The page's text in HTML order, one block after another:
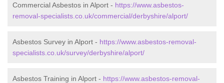
Commercial Asbestos in Alport - https://www.asbestos-
removal-specialists.co.uk/commercial/derbyshire/alport/
Asbestos Survey in Alport - https://www.asbestos-removal-
specialists.co.uk/survey/derbyshire/alport/
Asbestos Training in Alport - https://www.asbestos-removal-